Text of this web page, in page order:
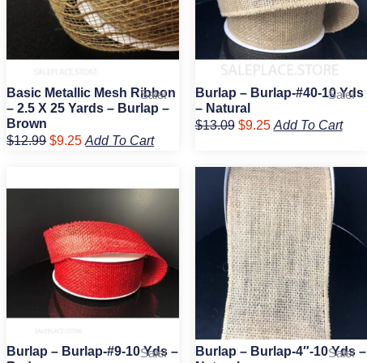
Sale!
Basic Metallic Mesh Ribbon
– 2.5 X 25 Yards – Burlap –
Brown
$12.99 $9.25 Add To Cart
Sale!
Burlap – Burlap-#40-10 Yds
– Natural
$13.09 $9.25 Add To Cart
Sale!
Burlap – Burlap-#9-10 Yds –
$9.89.$6.75.
Sale!
Burlap – Burlap-4″-10 Yds –
Original
price
was:
$20.59.
Current
price
is:
$14.50.